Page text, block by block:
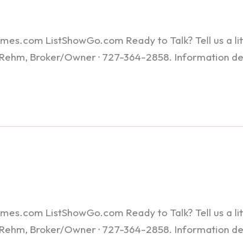
ListShowGo.com Ready to Talk? Tell us
Broker/Owner · 727-364-2858. Information
ListShowGo.com Ready to Talk? Tell us
Broker/Owner · 727-364-2858. Information